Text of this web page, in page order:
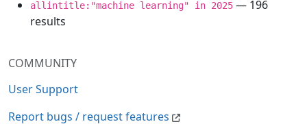
COMMUNITY
User Support
Report bugs / request features
allintitle:"machine learning" in 2025 — 196
results